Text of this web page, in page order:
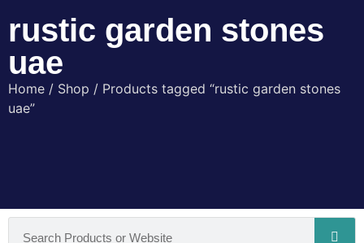
rustic garden stones
uae
Home / Shop / Products tagged “rustic garden stones
uae”